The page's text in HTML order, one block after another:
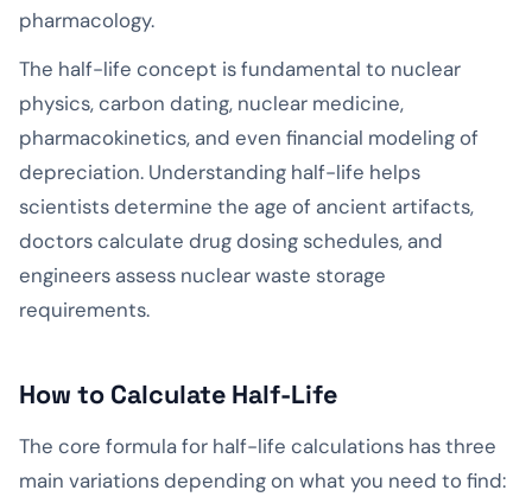
pharmacology.
The half-life concept is fundamental to nuclear
physics, carbon dating, nuclear medicine,
pharmacokinetics, and even financial modeling of
depreciation. Understanding half-life helps
scientists determine the age of ancient artifacts,
doctors calculate drug dosing schedules, and
engineers assess nuclear waste storage
requirements.
How to Calculate Half-Life
The core formula for half-life calculations has three
main variations depending on what you need to find: